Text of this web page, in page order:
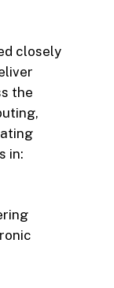
closely
the
in: